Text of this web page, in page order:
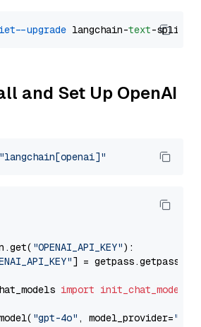
--upgrade langchain-text
and Set Up OpenAI
"langchain[openai]"
"OPENAI_API_KEY"):
] = getpass.getpass(
import init_chat_model
"gpt-4o" , model_provider=